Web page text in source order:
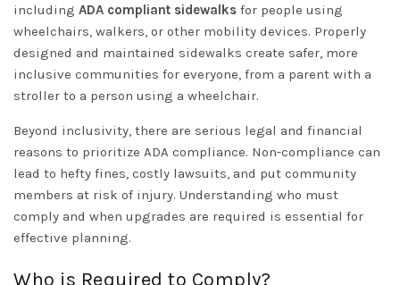
including ADA compliant sidewalks for people using
wheelchairs, walkers, or other mobility devices. Properly
designed and maintained sidewalks create safer, more
inclusive communities for everyone, from a parent with a
stroller to a person using a wheelchair.
Beyond inclusivity, there are serious legal and financial
reasons to prioritize ADA compliance. Non-compliance can
lead to hefty fines, costly lawsuits, and put community
members at risk of injury. Understanding who must
comply and when upgrades are required is essential for
effective planning.
Who is Required to Comply?